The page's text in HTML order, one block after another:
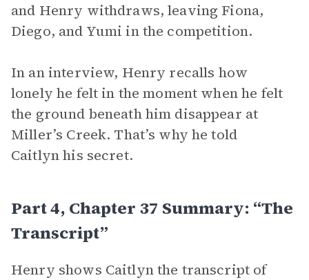
and Henry withdraws, leaving Fiona,
Diego, and Yumi in the competition.
In an interview, Henry recalls how
lonely he felt in the moment when he felt
the ground beneath him disappear at
Miller’s Creek. That’s why he told
Caitlyn his secret.
Part 4, Chapter 37 Summary: “The
Transcript”
Henry shows Caitlyn the transcript of